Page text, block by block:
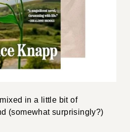
in a little bit of
(somewhat surprisingly?)